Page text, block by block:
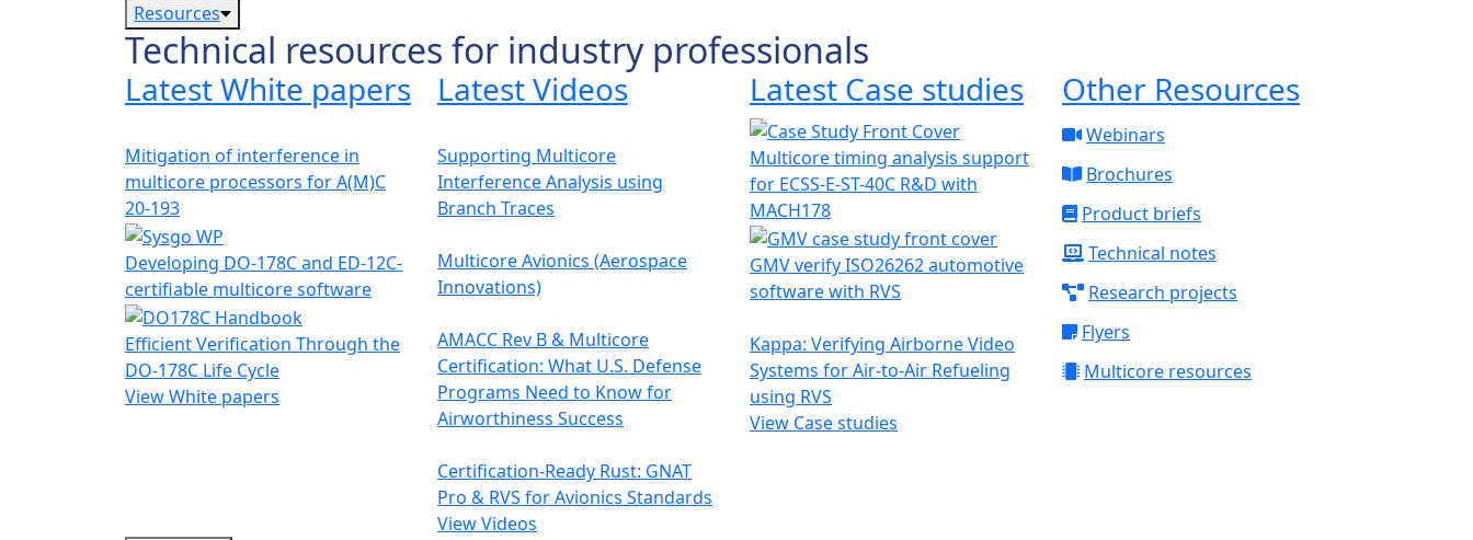
Resources
Technical resources for industry professionals
Latest White papers
Mitigation of interference in
multicore processors for A(M)C
20-193
Developing DO-178C and ED-12C-
certifiable multicore software
Efficient Verification Through the
DO-178C Life Cycle
View White papers
Latest Videos
Supporting Multicore
Interference Analysis using
Branch Traces
Multicore Avionics (Aerospace
Innovations)
AMACC Rev B & Multicore
Certification: What U.S. Defense
Programs Need to Know for
Airworthiness Success
Certification-Ready Rust: GNAT
Pro & RVS for Avionics Standards
View Videos
Latest Case studies
Multicore timing analysis support
for ECSS-E-ST-40C R&D with
MACH178
GMV verify ISO26262 automotive
software with RVS
Kappa: Verifying Airborne Video
Systems for Air-to-Air Refueling
using RVS
View Case studies
Other Resources
Webinars
Brochures
Product briefs
Technical notes
Research projects
Flyers
Multicore resources